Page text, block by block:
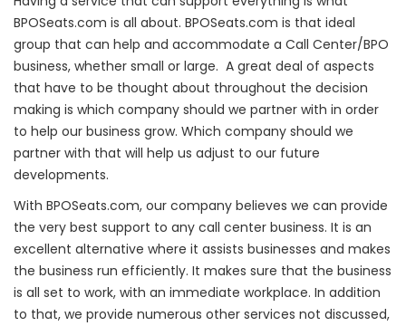
BPOSeats.com is all about. BPOSeats.com is that ideal
group that can help and accommodate a Call Center/BPO
business, whether small or large. A great deal of aspects
that have to be thought about throughout the decision
making is which company should we partner with in order
to help our business grow. Which company should we
partner with that will help us adjust to our future
developments.
With BPOSeats.com, our company believes we can provide
the very best support to any call center business. It is an
excellent alternative where it assists businesses and makes
the business run efficiently. It makes sure that the business
is all set to work, with an immediate workplace. In addition
to that, we provide numerous other services not discussed,